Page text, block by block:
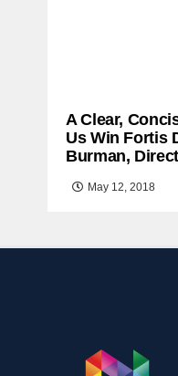
A Clear,
Us Win Fortis
Burman,
May 12, 2018